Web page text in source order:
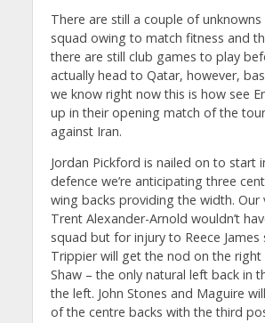
There are still a couple of unknowns
squad owing to match fitness and
there are still club games to play
actually head to Qatar, however,
we know right now this is how see
up in their opening match of the
against Iran.
Jordan Pickford is nailed on to start
defence we’re anticipating three
wing backs providing the width. Our
Trent Alexander-Arnold wouldn’t
squad but for injury to Reece James
Trippier will get the nod on the right
Shaw – the only natural left back in
the left. John Stones and Maguire
of the centre backs with the third